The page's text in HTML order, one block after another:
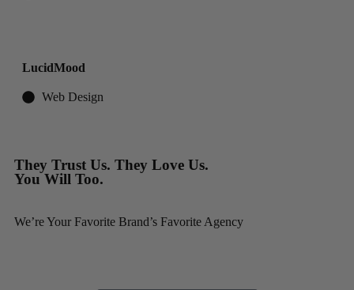
LucidMood
Web Design
They Trust Us. They Love Us.
You Will Too.
We’re Your Favorite Brand’s Favorite Agency